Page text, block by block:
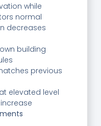
while
normal
decreases
building
previous
elevated level